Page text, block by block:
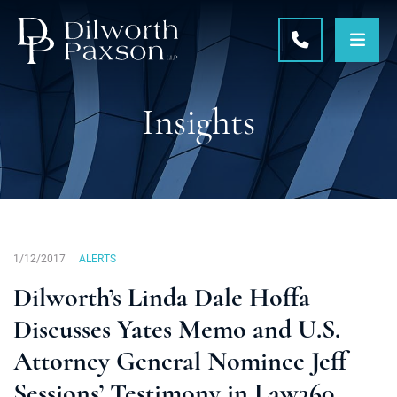
CALL 215-
Insights
1/12/2017 ALERTS
Dilworth’s Linda Dale Hoffa
Discusses Yates Memo and U.S.
Attorney General Nominee Jeff